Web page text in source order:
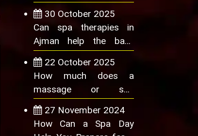
Ajman?
30 October 2025
Can spa therapies in
Ajman help the back
pain or lower back pain
22 October 2025
How much does a
massage or spa
treatment cost in Ajman
27 November 2024
How Can a Spa Day